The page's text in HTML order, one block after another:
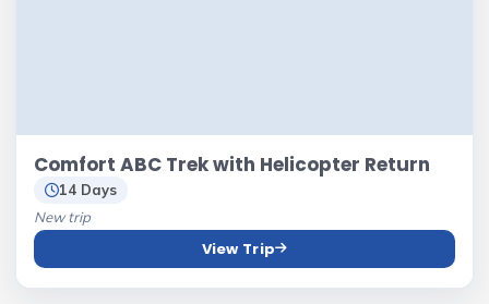
Comfort ABC Trek with Helicopter Return
14 Days
New trip
View Trip